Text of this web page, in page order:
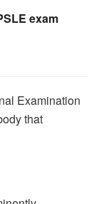
exam
Examination
that